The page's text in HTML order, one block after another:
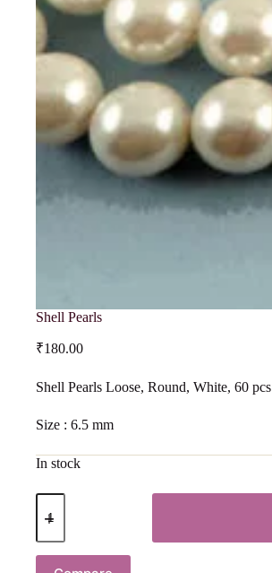
Shell Pearls
₹180.00
Shell Pearls Loose, Round, White, 60 pcs
Size : 6.5 mm
In stock